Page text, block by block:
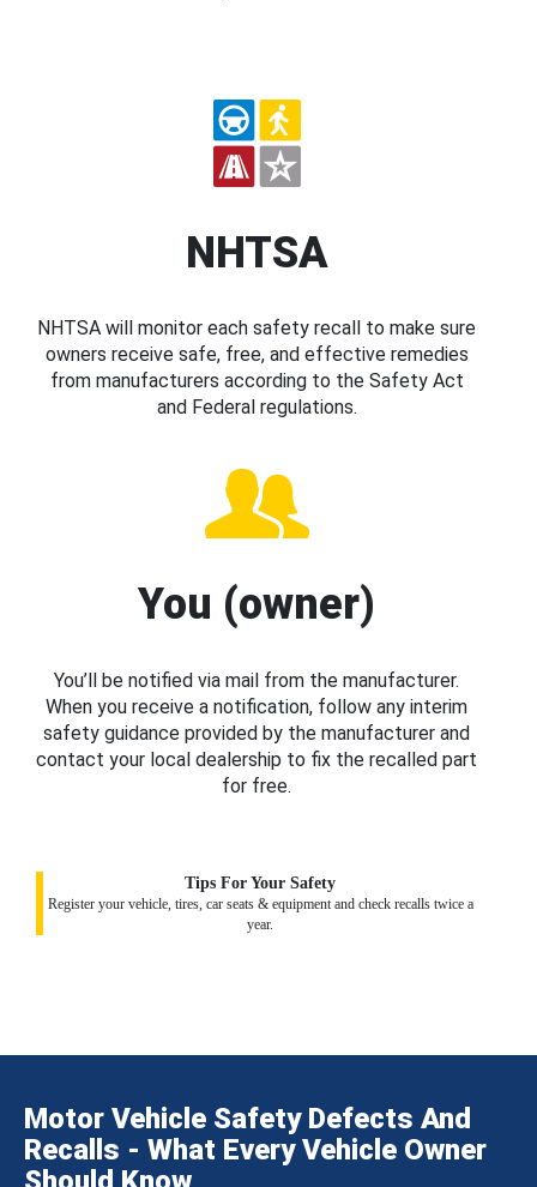
NHTSA
NHTSA will monitor each safety recall to make sure
owners receive safe, free, and effective remedies
from manufacturers according to the Safety Act
and Federal regulations.
You (owner)
You’ll be notified via mail from the manufacturer.
When you receive a notification, follow any interim
safety guidance provided by the manufacturer and
contact your local dealership to fix the recalled part
for free.
Tips For Your Safety
Register your vehicle, tires, car seats & equipment and check recalls twice a
year.
Motor Vehicle Safety Defects And
Recalls - What Every Vehicle Owner